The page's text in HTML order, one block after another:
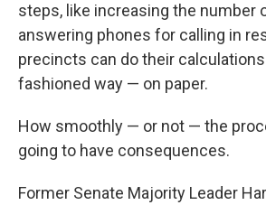
steps, like increasing the number
answering phones for calling in
precincts can do their
fashioned way — on paper.
How smoothly — or not — the
going to have consequences.
Former Senate Majority Leader